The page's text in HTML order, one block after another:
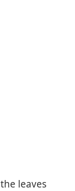
leaves